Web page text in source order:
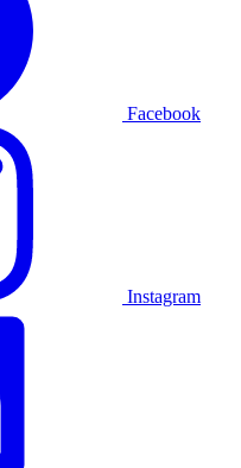
Facebook
Instagram